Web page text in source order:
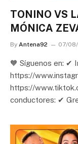
TONINO VS
MÓNICA
By Antena92 07/
🧡 Síguenos en: ✔
https://
https://
conductores: ✔